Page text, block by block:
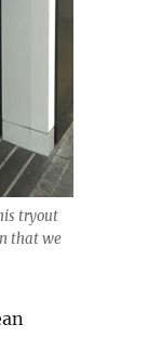
tryout
that we